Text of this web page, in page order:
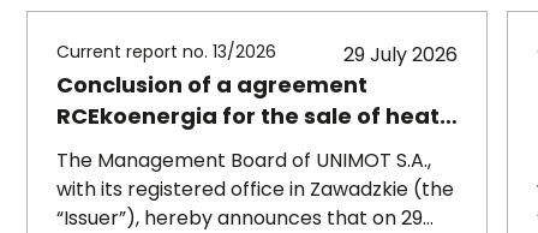
Current report no. 13/2026 29 July 2026
Conclusion of a agreement
RCEkoenergia for the sale of heat
to the town of Czechowice-
Dziedzice
The Management Board of UNIMOT S.A.,
with its registered office in Zawadzkie (the
“Issuer”), hereby announces that on 29